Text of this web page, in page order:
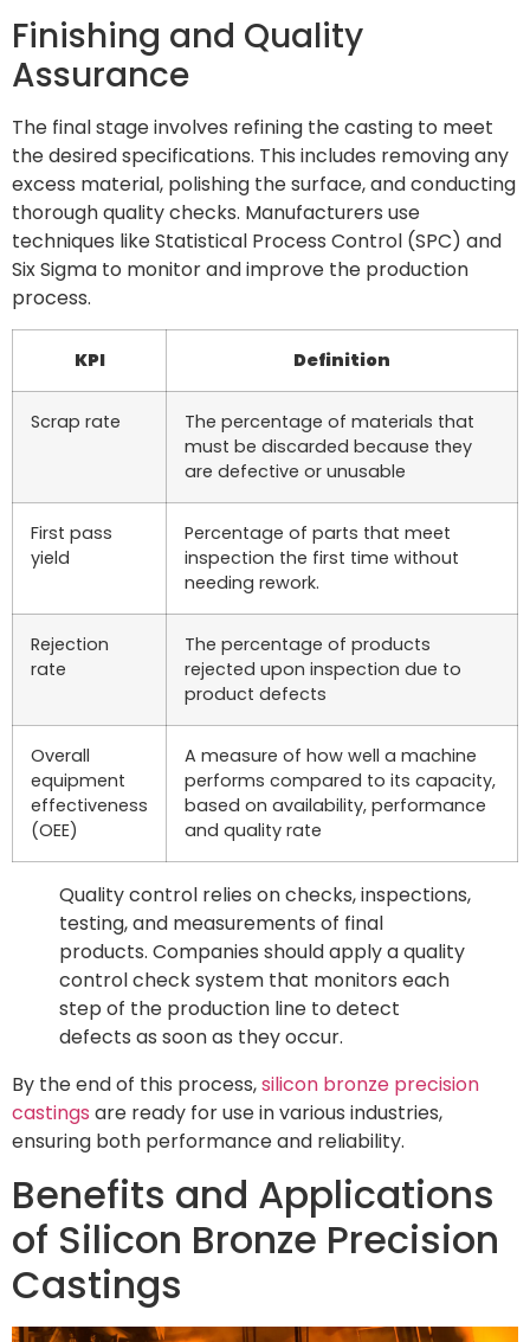
Finishing and Quality
Assurance
The final stage involves refining the casting to meet
the desired specifications. This includes removing any
excess material, polishing the surface, and conducting
thorough quality checks. Manufacturers use
techniques like Statistical Process Control (SPC) and
Six Sigma to monitor and improve the production
process.
KPI Definition
Scrap rate
The percentage of materials that
must be discarded because they
are defective or unusable
First pass
yield
Percentage of parts that meet
inspection the first time without
needing rework.
Rejection
rate
The percentage of products
rejected upon inspection due to
product defects
Overall
equipment
effectiveness
(OEE)
A measure of how well a machine
performs compared to its capacity,
based on availability, performance
and quality rate
Quality control relies on checks, inspections,
testing, and measurements of final
products. Companies should apply a quality
control check system that monitors each
step of the production line to detect
defects as soon as they occur.
By the end of this process,silicon bronze precision
castings are ready for use in various industries,
ensuring both performance and reliability.
Benefits and Applications
of Silicon Bronze Precision
Castings